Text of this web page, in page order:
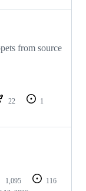
from source
22
1
1,095
116